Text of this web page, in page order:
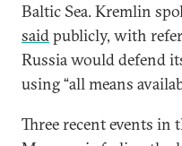
Baltic Sea. Kremlin
saidpublicly, with
Russia would defend
using “all means
Three recent events in